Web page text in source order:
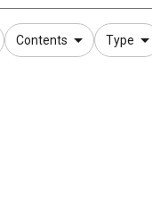
Contents Type